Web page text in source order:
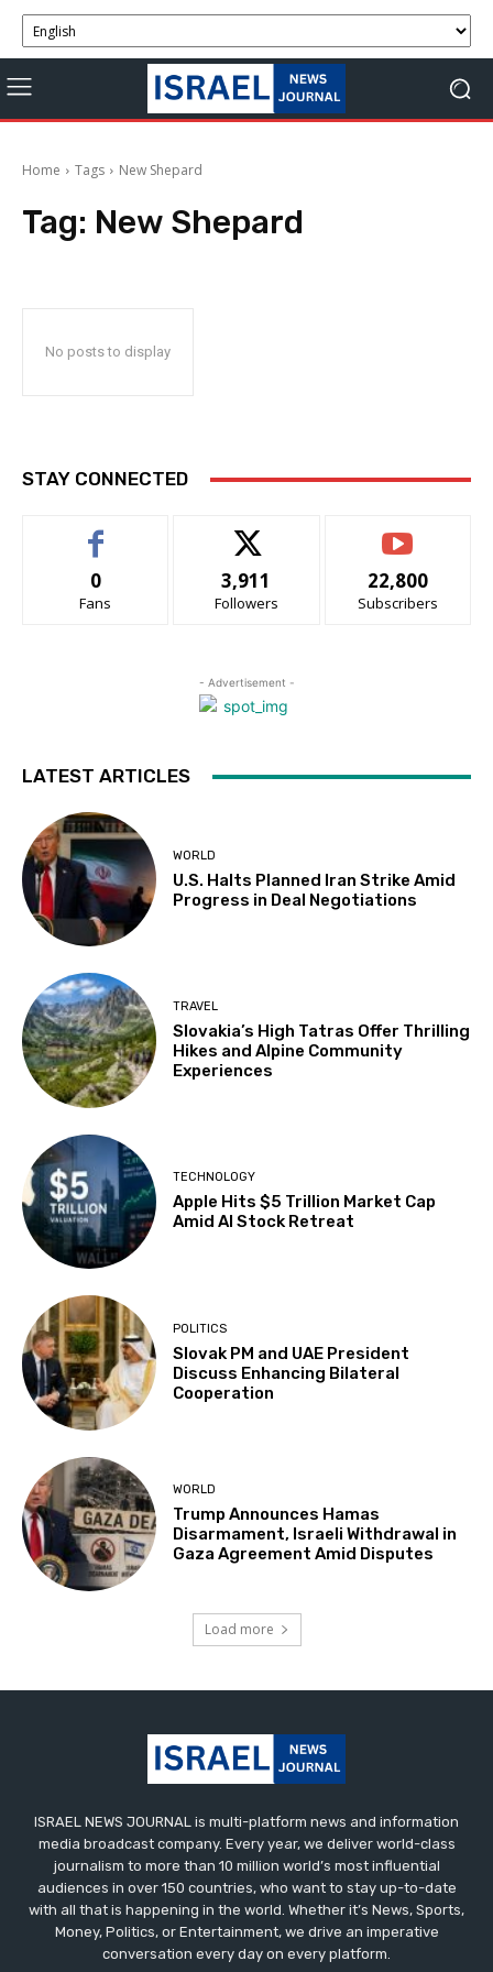
Home Tags New Shepard
Tag: New Shepard
No posts to display
STAY CONNECTED
0
Fans
3,911
Followers
22,800
Subscribers
- Advertisement -
LATEST ARTICLES
WORLD
U.S. Halts Planned Iran Strike Amid
Progress in Deal Negotiations
TRAVEL
Slovakia’s High Tatras Offer Thrilling
Hikes and Alpine Community
Experiences
TECHNOLOGY
Apple Hits $5 Trillion Market Cap
Amid AI Stock Retreat
POLITICS
Slovak PM and UAE President
Discuss Enhancing Bilateral
Cooperation
WORLD
Trump Announces Hamas
Disarmament, Israeli Withdrawal in
Gaza Agreement Amid Disputes
Load more
ISRAEL NEWS JOURNAL is multi-platform news and information
media broadcast company. Every year, we deliver world-class
journalism to more than 10 million world’s most influential
audiences in over 150 countries, who want to stay up-to-date
with all that is happening in the world. Whether it’s News, Sports,
Money, Politics, or Entertainment, we drive an imperative
conversation every day on every platform.